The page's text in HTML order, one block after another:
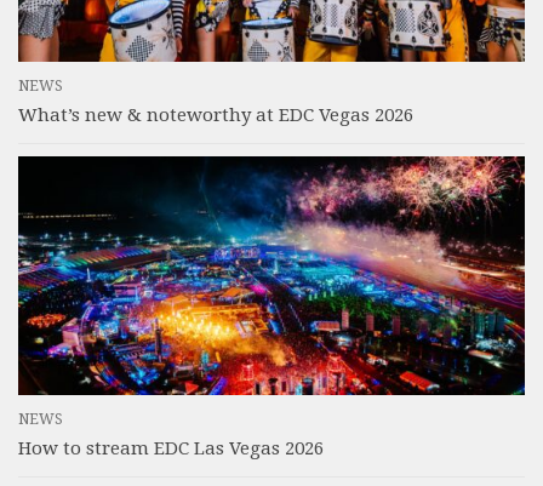
NEWS
What’s new & noteworthy at EDC Vegas 2026
NEWS
How to stream EDC Las Vegas 2026